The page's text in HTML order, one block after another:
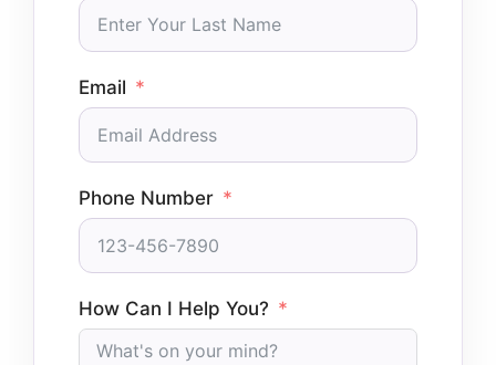
Email
Phone Number
How Can I Help You?